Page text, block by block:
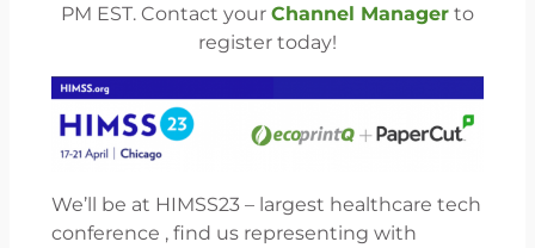
PM EST. Contact your Channel Manager to
register today!
We’ll be at HIMSS23 – largest healthcare tech
conference , find us representing with